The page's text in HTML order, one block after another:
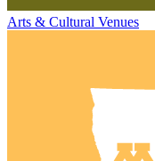
Arts & Cultural Venues